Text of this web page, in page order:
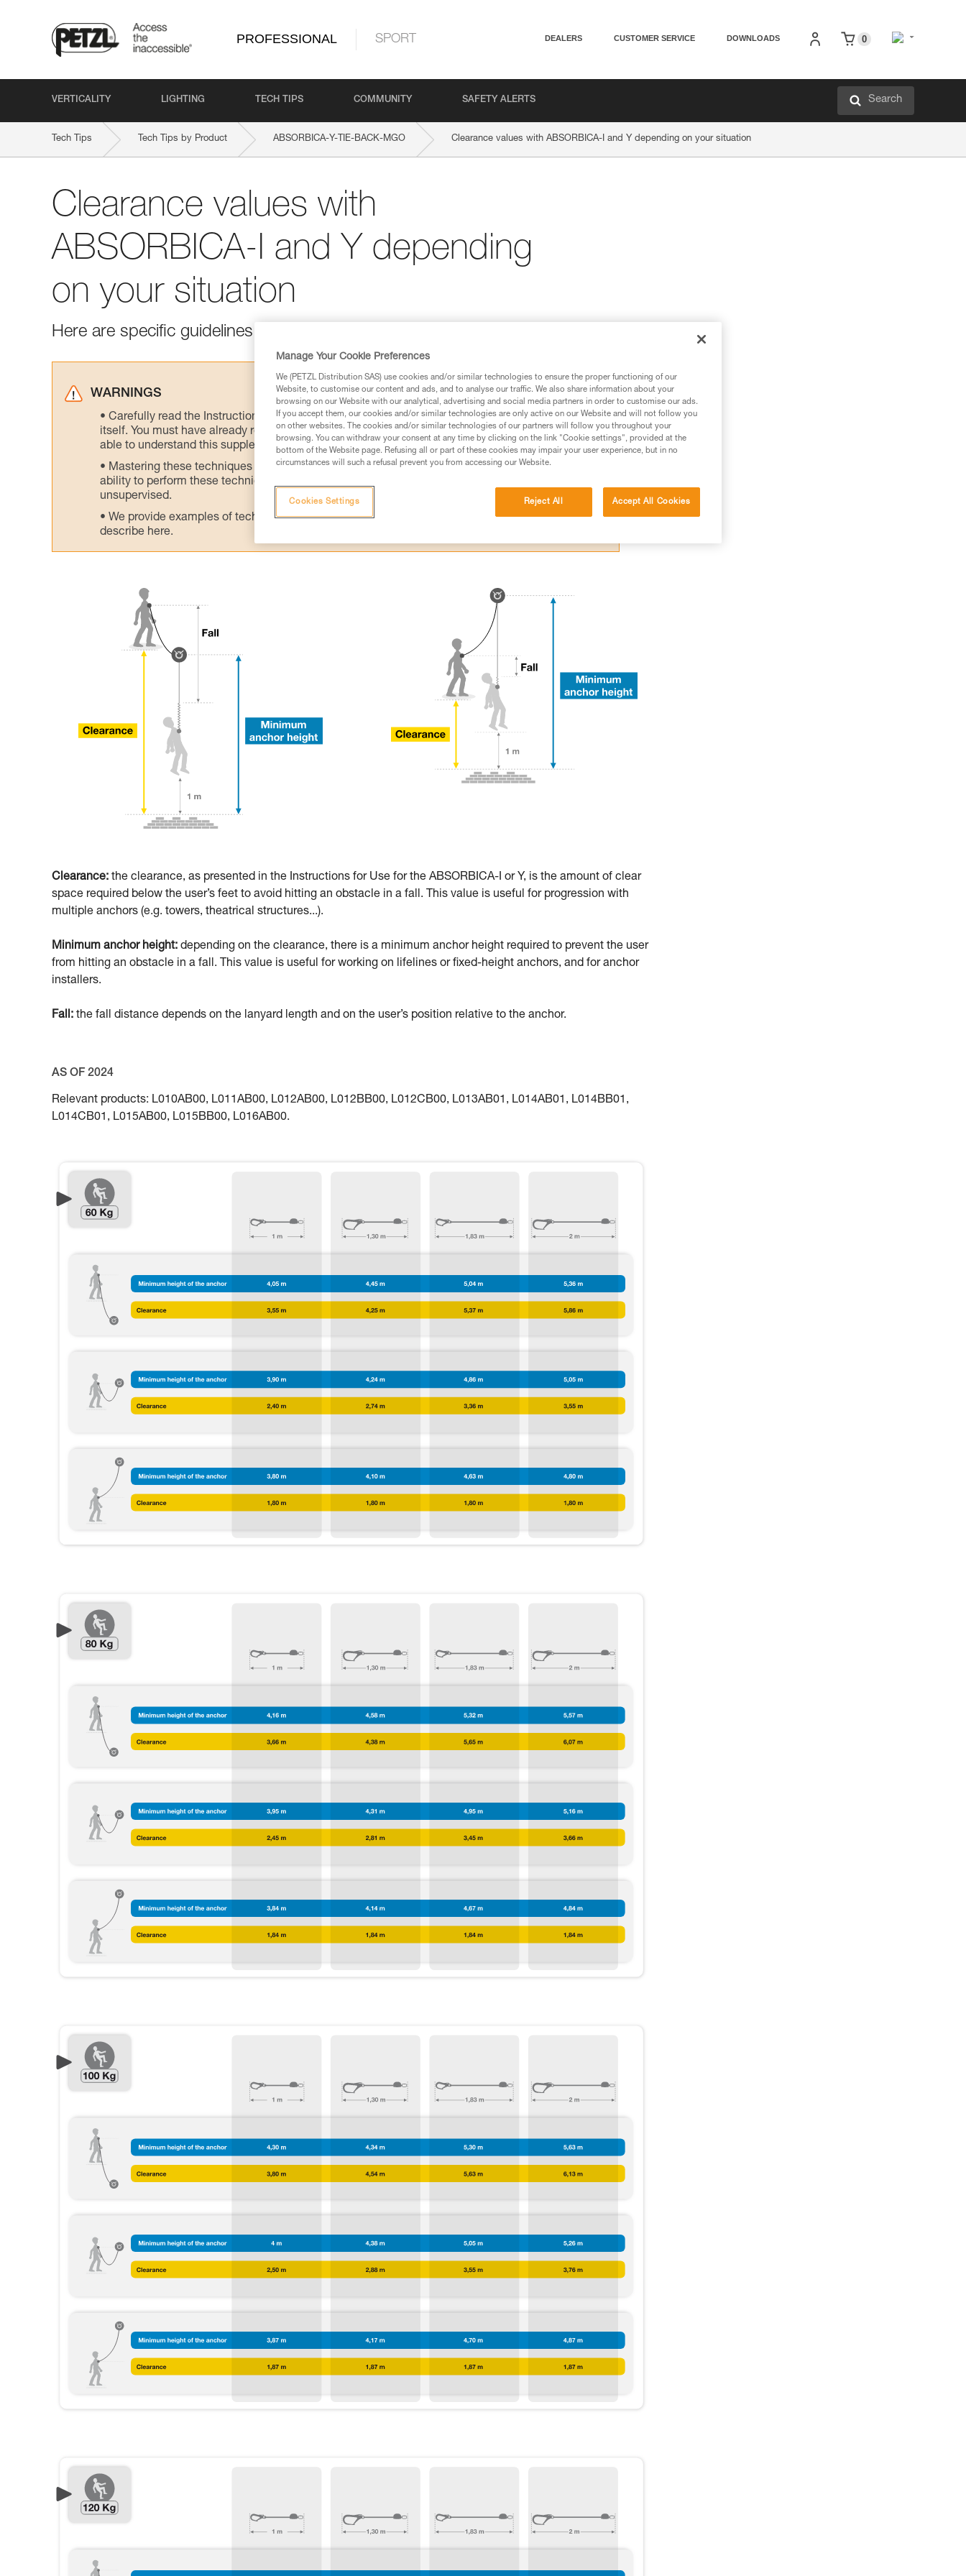
PROFESSIONAL SPORT DEALERS CUSTOMER SERVICE DOWNLOADS 0
VERTICALITY LIGHTING TECH TIPS COMMUNITY SAFETY ALERTS Search
Tech Tips Tech Tips by Product ABSORBICA-Y-TIE-BACK-MGO Clearance values with ABSORBICA-I and Y depending on your situation
Clearance values with
ABSORBICA-I and Y depending
on your situation
Here are specific guidelines to avoid hitting an obstacle in a fall.
WARNINGS
Carefully read the Instructions for Use used in this technical advice before consulting the advice
itself. You must have already read and understood the information in the Instructions for Use to be
able to understand this supplementary information.
Mastering these techniques requires specific training. Work with a professional to confirm your
ability to perform these techniques safely and independently before attempting them
unsupervised.
We provide examples of techniques related to your activity. There may be others that we do not
describe here.
Clearance: the clearance, as presented in the Instructions for Use for the ABSORBICA-I or Y, is the amount of clear
space required below the user’s feet to avoid hitting an obstacle in a fall. This value is useful for progression with
multiple anchors (e.g. towers, theatrical structures...).
Minimum anchor height: depending on the clearance, there is a minimum anchor height required to prevent the user
from hitting an obstacle in a fall. This value is useful for working on lifelines or fixed-height anchors, and for anchor
installers.
Fall: the fall distance depends on the lanyard length and on the user’s position relative to the anchor.
AS OF 2024
Relevant products: L010AB00, L011AB00, L012AB00, L012BB00, L012CB00, L013AB01, L014AB01, L014BB01,
L014CB01, L015AB00, L015BB00, L016AB00.
Manage Your Cookie Preferences
We (PETZL Distribution SAS) use cookies and/or similar technologies to ensure the proper functioning of our
Website, to customise our content and ads, and to analyse our traffic. We also share information about your
browsing on our Website with our analytical, advertising and social media partners in order to customise our ads.
If you accept them, our cookies and/or similar technologies are only active on our Website and will not follow you
on other websites. The cookies and/or similar technologies of our partners will follow you throughout your
browsing. You can withdraw your consent at any time by clicking on the link "Cookie settings", provided at the
bottom of the Website page. Refusing all or part of these cookies may impair your user experience, but in no
circumstances will such a refusal prevent you from accessing our Website.
Reject All Accept All Cookies
Cookies Settings